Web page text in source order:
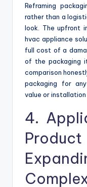
Reframing
rather than a
look. The upfront
hvac appliance
full cost of a
of the packaging
comparison
packaging for
value or
4.